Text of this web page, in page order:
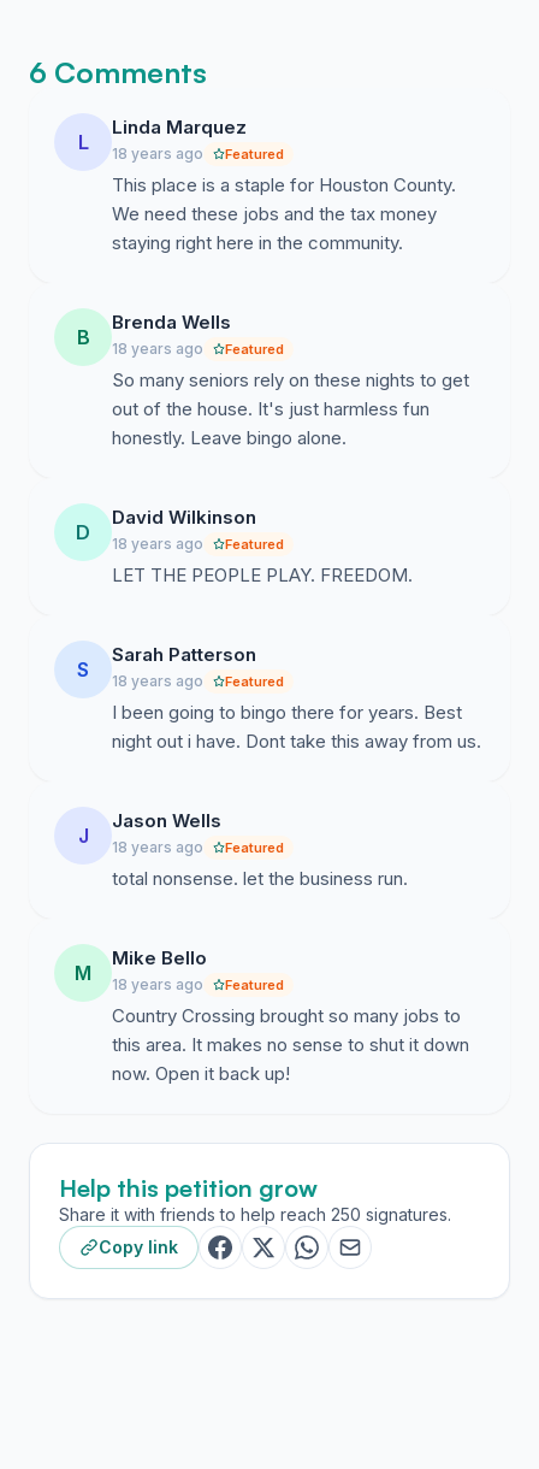
6 Comments
L
Linda Marquez
18 years ago Featured
This place is a staple for Houston County.
We need these jobs and the tax money
staying right here in the community.
B
Brenda Wells
18 years ago Featured
So many seniors rely on these nights to get
out of the house. It's just harmless fun
honestly. Leave bingo alone.
D
David Wilkinson
18 years ago Featured
LET THE PEOPLE PLAY. FREEDOM.
S
Sarah Patterson
18 years ago Featured
I been going to bingo there for years. Best
night out i have. Dont take this away from us.
J
Jason Wells
18 years ago Featured
total nonsense. let the business run.
M
Mike Bello
18 years ago Featured
Country Crossing brought so many jobs to
this area. It makes no sense to shut it down
now. Open it back up!
Help this petition grow
Share it with friends to help reach 250 signatures.
Copy link